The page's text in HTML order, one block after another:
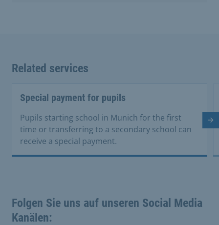
Related services
Special payment for pupils
Pupils starting school in Munich for the first
time or transferring to a secondary school can
receive a special payment.
Folgen Sie uns auf unseren Social Media
Kanälen: